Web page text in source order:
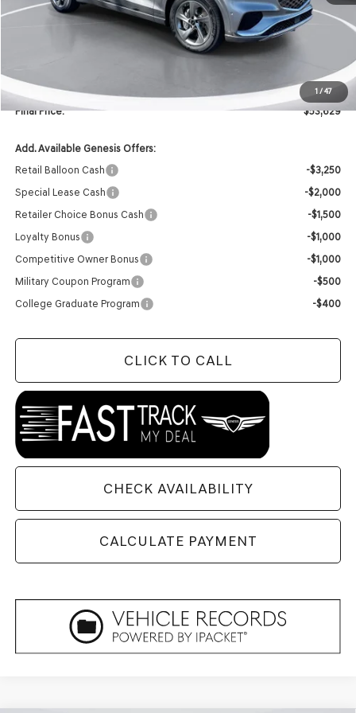
1 /47
$59,395
$53,500
Doc Fee
+$129
Final Price:
$53,629
Add. Available Genesis Offers:
Retail Balloon Cash
-$3,250
Special Lease Cash
-$2,000
Retailer Choice Bonus Cash
-$1,500
Loyalty Bonus
-$1,000
Competitive Owner Bonus
-$1,000
Military Coupon Program
-$500
College Graduate Program
-$400
CLICK TO CALL
CHECK AVAILABILITY
CALCULATE PAYMENT